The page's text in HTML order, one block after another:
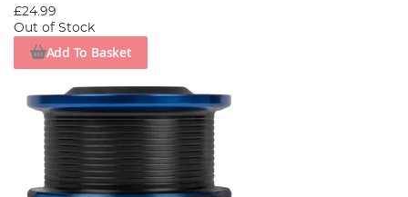
£24.99
Out of Stock
Add To Basket